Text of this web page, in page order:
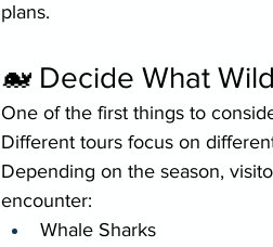
plans.
🐋 Decide What
One of the first things to
Different tours focus on
Depending on the season,
encounter:
Whale Sharks